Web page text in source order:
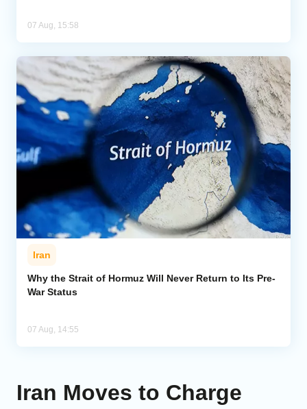
07 Aug, 15:58
Iran
Why the Strait of Hormuz Will Never Return to Its Pre-
War Status
07 Aug, 14:55
Iran Moves to Charge